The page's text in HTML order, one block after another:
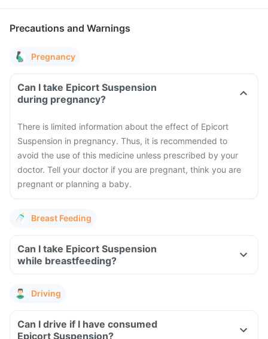
Precautions and Warnings
Pregnancy
Can I take Epicort Suspension
during pregnancy?
There is limited information about the effect of Epicort
Suspension in pregnancy. Thus, it is recommended to
avoid the use of this medicine unless prescribed by your
doctor. Tell your doctor if you are pregnant, think you are
pregnant or planning a baby.
Breast Feeding
Can I take Epicort Suspension
while breastfeeding?
Driving
Can I drive if I have consumed
Epicort Suspension?